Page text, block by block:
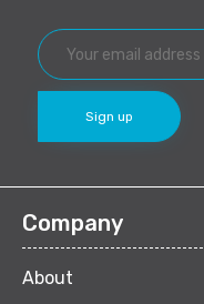
Company
About